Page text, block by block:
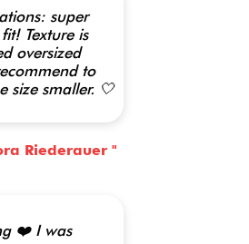
super
Texture is
oversized
to
size smaller. 🤍
Riederauer "
❤️ I was